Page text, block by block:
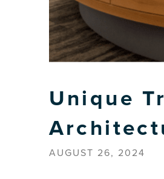
Unique
AUGUST 26, 2024